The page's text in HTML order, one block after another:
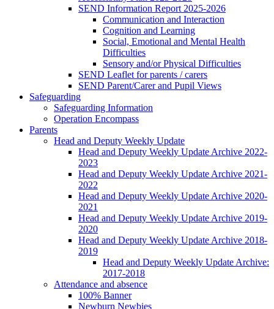
SEND Information Report 2025-2026
Communication and Interaction
Cognition and Learning
Social, Emotional and Mental Health
Difficulties
Sensory and/or Physical Difficulties
SEND Leaflet for parents / carers
SEND Parent/Carer and Pupil Views
Safeguarding
Safeguarding Information
Operation Encompass
Parents
Head and Deputy Weekly Update
Head and Deputy Weekly Update Archive 2022-
2023
Head and Deputy Weekly Update Archive 2021-
2022
Head and Deputy Weekly Update Archive 2020-
2021
Head and Deputy Weekly Update Archive 2019-
2020
Head and Deputy Weekly Update Archive 2018-
2019
Head and Deputy Weekly Update Archive:
2017-2018
Attendance and absence
100% Banner
Newburn Newbies